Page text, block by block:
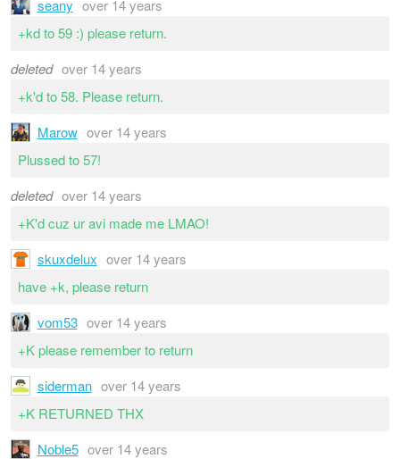
seany over 14 years
+kd to 59 :) please return.
deleted over 14 years
+k'd to 58. Please return.
Marow over 14 years
Plussed to 57!
deleted over 14 years
+K'd cuz ur avi made me LMAO!
skuxdelux over 14 years
have +k, please return
vom53 over 14 years
+K please remember to return
siderman over 14 years
+K RETURNED THX
Noble5 over 14 years